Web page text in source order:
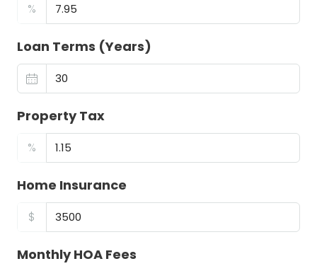
%
Loan Terms (Years)
Property Tax
%
Home Insurance
$
Monthly HOA Fees